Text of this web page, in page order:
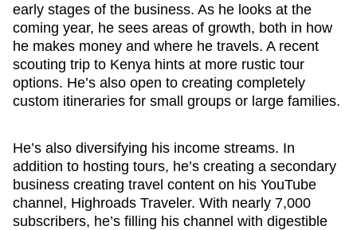
early stages of the business. As he looks at the
coming year, he sees areas of growth, both in how
he makes money and where he travels. A recent
scouting trip to Kenya hints at more rustic tour
options. He’s also open to creating completely
custom itineraries for small groups or large families.
He’s also diversifying his income streams. In
addition to hosting tours, he’s creating a secondary
business creating travel content on his YouTube
channel, Highroads Traveler. With nearly 7,000
subscribers, he’s filling his channel with digestible